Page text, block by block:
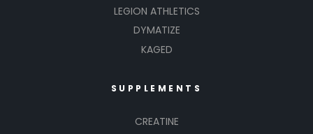
LEGION ATHLETICS
DYMATIZE
KAGED
SUPPLEMENTS
CREATINE